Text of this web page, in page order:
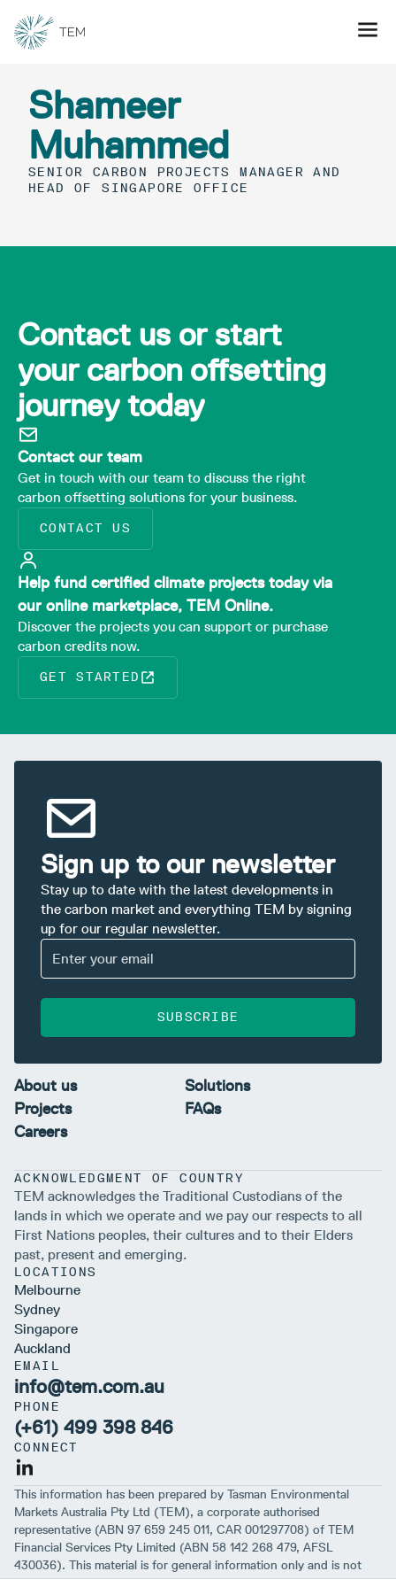
Shameer
Muhammed
SENIOR CARBON PROJECTS MANAGER AND
HEAD OF SINGAPORE OFFICE
Contact us or start
your carbon offsetting
journey today
Contact our team
Get in touch with our team to discuss the right
carbon offsetting solutions for your business.
CONTACT US
Help fund certified climate projects today via
our online marketplace, TEM Online.
Discover the projects you can support or purchase
carbon credits now.
GET STARTED
Sign up to our newsletter
Stay up to date with the latest developments in
the carbon market and everything TEM by signing
up for our regular newsletter.
SUBSCRIBE
About us
Solutions
Projects
FAQs
Careers
ACKNOWLEDGMENT OF COUNTRY
TEM acknowledges the Traditional Custodians of the
lands in which we operate and we pay our respects to all
First Nations peoples, their cultures and to their Elders
past, present and emerging.
LOCATIONS
Melbourne
Sydney
Singapore
Auckland
EMAIL
info@tem.com.au
PHONE
(+61) 499 398 846
CONNECT
This information has been prepared by Tasman Environmental
Markets Australia Pty Ltd (TEM), a corporate authorised
representative (ABN 97 659 245 011, CAR 001297708) of TEM
Financial Services Pty Limited (ABN 58 142 268 479, AFSL
430036). This material is for general information only and is not
intended to provide you with financial advice or take into account